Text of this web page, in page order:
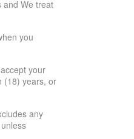
and We treat
you
your
(18) years, or
any